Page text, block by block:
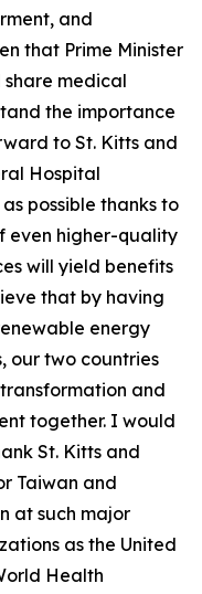
and
that Prime Minister
share medical
the importance
to St. Kitts and
Hospital
possible thanks to
even higher-quality
will yield benefits
that by having
energy
our two countries
and
together. I would
St. Kitts and
Taiwan and
at such major
as the United
Health